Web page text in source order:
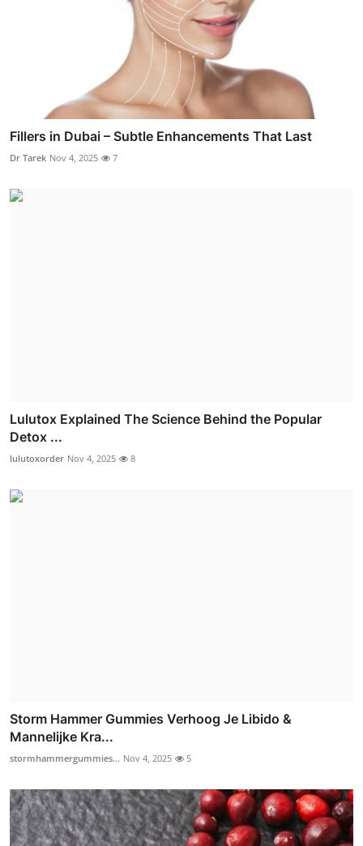
Fillers in Dubai – Subtle Enhancements That Last
Dr Tarek Nov 4, 2025 7
Lulutox Explained The Science Behind the Popular
Detox ...
lulutoxorder Nov 4, 2025 8
Storm Hammer Gummies Verhoog Je Libido &
Mannelijke Kra...
stormhammergummies... Nov 4, 2025 5